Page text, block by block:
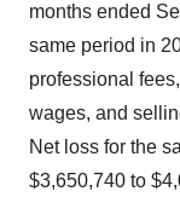
months ended
same period in
professional
wages, and
Net loss for the
$3,650,740 to